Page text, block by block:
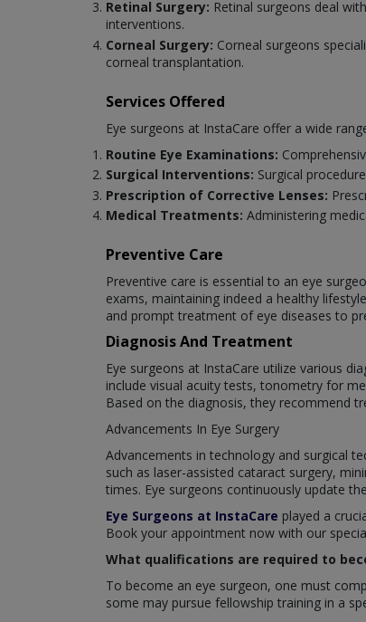
Retinal Surgery: Retinal surgeons deal
interventions.
Corneal Surgery: Corneal surgeons
corneal transplantation.
Services Offered
Eye surgeons at InstaCare offer a wide
Routine Eye Examinations:
Surgical Interventions: Surgical
Prescription of Corrective Lenses:
Medical Treatments: Administering
Preventive Care
Preventive care is essential to an eye
exams, maintaining indeed a healthy
and prompt treatment of eye diseases to
Diagnosis And Treatment
Eye surgeons at InstaCare utilize various
include visual acuity tests, tonometry for
Based on the diagnosis, they recommend
Advancements In Eye Surgery
Advancements in technology and surgical
such as laser-assisted cataract surgery,
times. Eye surgeons continuously update
Eye Surgeons at InstaCare played a
Book your appointment now with our
What qualifications are required to
To become an eye surgeon, one must
some may pursue fellowship training in a